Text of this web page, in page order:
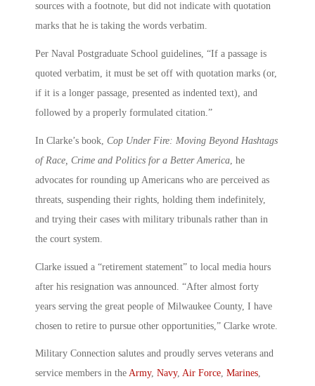
sources with a footnote, but did not indicate with quotation
marks that he is taking the words verbatim.
Per Naval Postgraduate School guidelines, “If a passage is
quoted verbatim, it must be set off with quotation marks (or,
if it is a longer passage, presented as indented text), and
followed by a properly formulated citation.”
In Clarke’s book, Cop Under Fire: Moving Beyond Hashtags
of Race, Crime and Politics for a Better America , he
advocates for rounding up Americans who are perceived as
threats, suspending their rights, holding them indefinitely,
and trying their cases with military tribunals rather than in
the court system.
Clarke issued a “retirement statement” to local media hours
after his resignation was announced. “After almost forty
years serving the great people of Milwaukee County, I have
chosen to retire to pursue other opportunities,” Clarke wrote.
Military Connection salutes and proudly serves veterans and
service members in the Army, Navy, Air Force, Marines,